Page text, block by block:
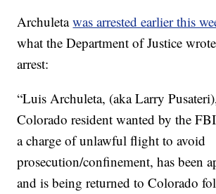
Archuletawas arrested earlier this
what the Department of Justice
arrest:
“Luis Archuleta, (aka Larry
Colorado resident wanted by the
a charge of unlawful flight to avoid
prosecution/confinement, has been
and is being returned to Colorado